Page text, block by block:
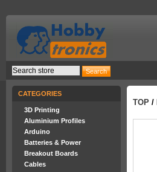
CATEGORIES
3D Printing
Aluminium Profiles
Arduino
Batteries & Power
Breakout Boards
Cables
TOP /